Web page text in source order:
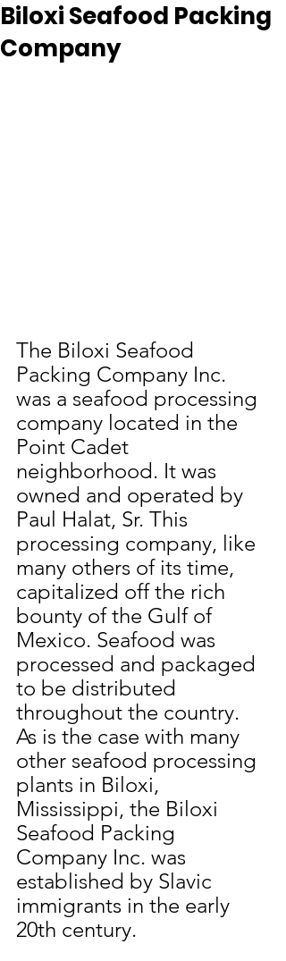
Biloxi Seafood Packing
Company
The Biloxi Seafood
Packing Company Inc.
was a seafood processing
company located in the
Point Cadet
neighborhood. It was
owned and operated by
Paul Halat, Sr. This
processing company, like
many others of its time,
capitalized off the rich
bounty of the Gulf of
Mexico. Seafood was
processed and packaged
to be distributed
throughout the country.
As is the case with many
other seafood processing
plants in Biloxi,
Mississippi, the Biloxi
Seafood Packing
Company Inc. was
established by Slavic
immigrants in the early
20th century.